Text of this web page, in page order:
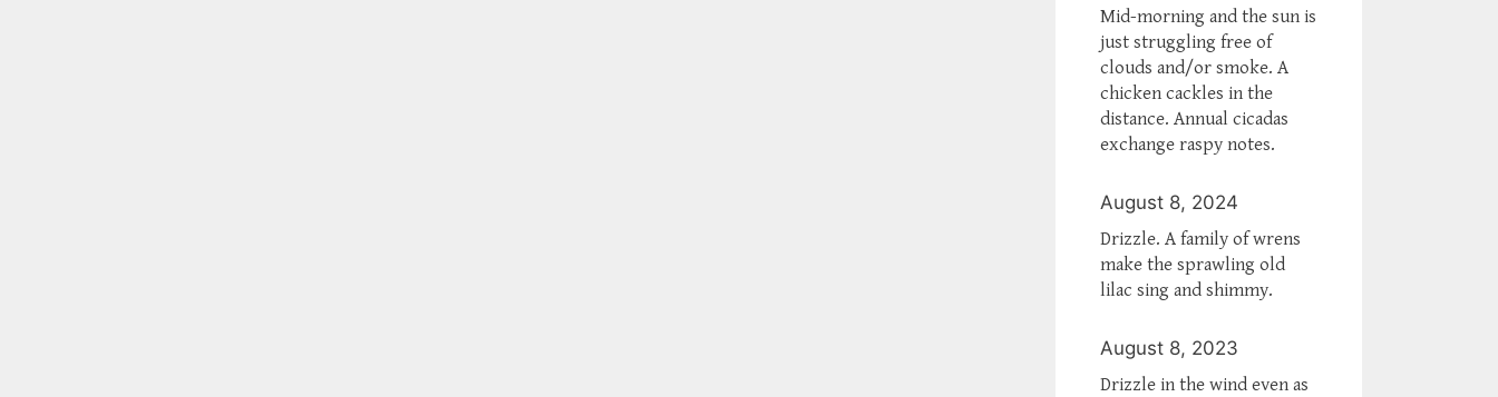
Mid-morning and the sun is
just struggling free of
clouds and/or smoke. A
chicken cackles in the
distance. Annual cicadas
exchange raspy notes.
August 8, 2024
Drizzle. A family of wrens
make the sprawling old
lilac sing and shimmy.
August 8, 2023
Drizzle in the wind even as